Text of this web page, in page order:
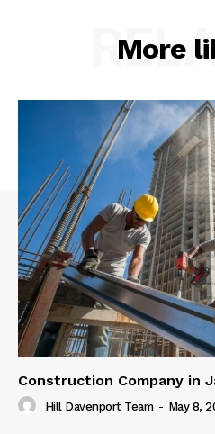
More
Construction Company in
Hill Davenport Team - May 8,